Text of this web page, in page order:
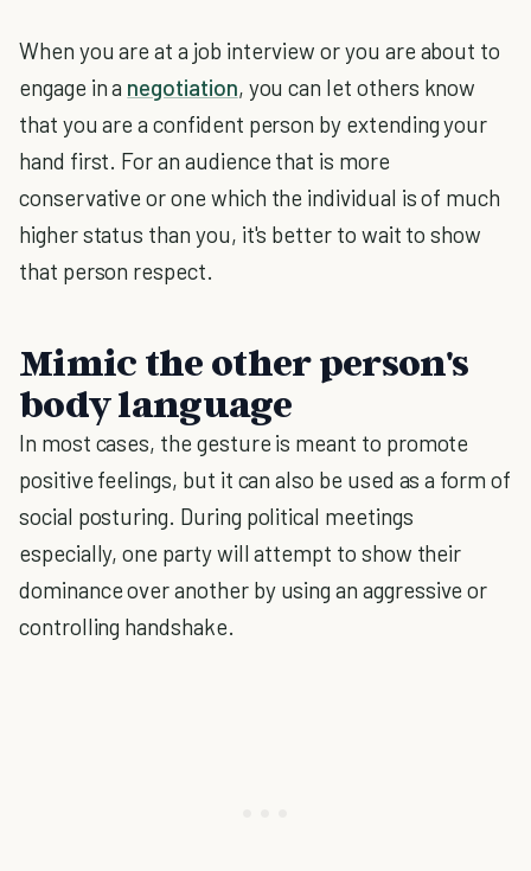
When you are at a job interview or you are about to
engage in a negotiation, you can let others know
that you are a confident person by extending your
hand first. For an audience that is more
conservative or one which the individual is of much
higher status than you, it's better to wait to show
that person respect.
Mimic the other person's
body language
In most cases, the gesture is meant to promote
positive feelings, but it can also be used as a form of
social posturing. During political meetings
especially, one party will attempt to show their
dominance over another by using an aggressive or
controlling handshake.